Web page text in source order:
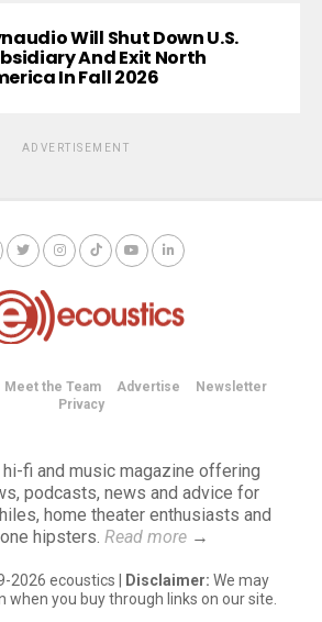
Will Shut Down U.S.
And Exit North
In Fall 2026
ADVERTISEMENT
Meet the Team Advertise
Newsletter
Privacy
fi and music magazine offering
podcasts, news and advice for
home theater enthusiasts and
hipsters. Read more→
2026 ecoustics | Disclaimer: We may
when you buy through links on our site.